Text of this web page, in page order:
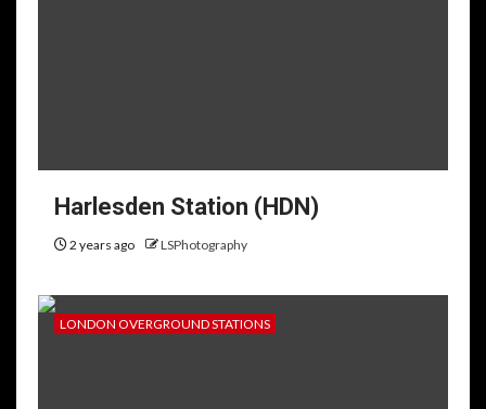
Harlesden Station (HDN)
2 years ago LSPhotography
LONDON OVERGROUND STATIONS